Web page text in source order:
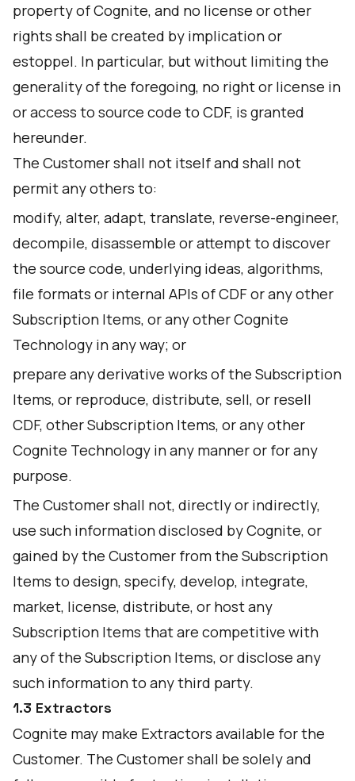
property of Cognite, and no license or other
rights shall be created by implication or
estoppel. In particular, but without limiting the
generality of the foregoing, no right or license in
or access to source code to CDF, is granted
hereunder.
The Customer shall not itself and shall not
permit any others to:
modify, alter, adapt, translate, reverse-engineer,
decompile, disassemble or attempt to discover
the source code, underlying ideas, algorithms,
file formats or internal APIs of CDF or any other
Subscription Items, or any other Cognite
Technology in any way; or
prepare any derivative works of the Subscription
Items, or reproduce, distribute, sell, or resell
CDF, other Subscription Items, or any other
Cognite Technology in any manner or for any
purpose.
The Customer shall not, directly or indirectly,
use such information disclosed by Cognite, or
gained by the Customer from the Subscription
Items to design, specify, develop, integrate,
market, license, distribute, or host any
Subscription Items that are competitive with
any of the Subscription Items, or disclose any
such information to any third party.
1.3 Extractors
Cognite may make Extractors available for the
Customer. The Customer shall be solely and